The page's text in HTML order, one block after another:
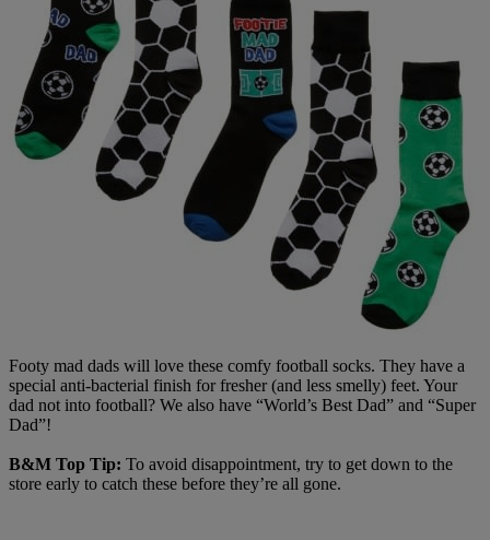
Footy mad dads will love these comfy football socks. They have a
special anti-bacterial finish for fresher (and less smelly) feet. Your
dad not into football? We also have “World’s Best Dad” and “Super
Dad”!
B&M Top Tip: To avoid disappointment, try to get down to the
store early to catch these before they’re all gone.